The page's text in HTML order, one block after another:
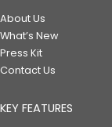
About Us
What’s New
Press Kit
Contact Us
KEY FEATURES